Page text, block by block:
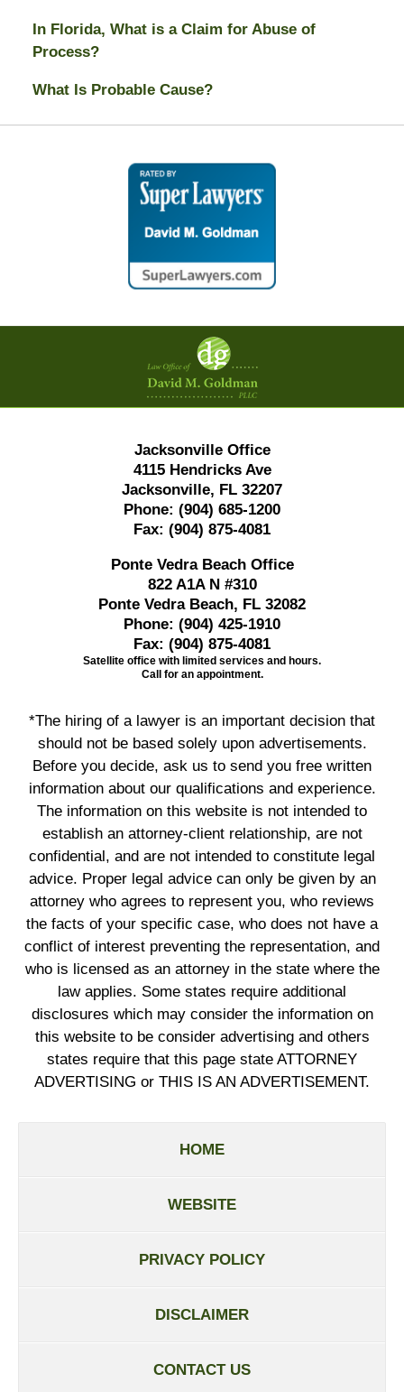
In Florida, What is a Claim for Abuse of
Process?
What Is Probable Cause?
Contact
Information
Jacksonville Office
4115 Hendricks Ave
Jacksonville, FL 32207
Phone: (904) 685-1200
Fax: (904) 875-4081
Ponte Vedra Beach Office
822 A1A N #310
Ponte Vedra Beach, FL 32082
Phone: (904) 425-1910
Fax: (904) 875-4081
Satellite office with limited services and hours.
Call for an appointment.
*The hiring of a lawyer is an important decision that
should not be based solely upon advertisements.
Before you decide, ask us to send you free written
information about our qualifications and experience.
The information on this website is not intended to
establish an attorney-client relationship, are not
confidential, and are not intended to constitute legal
advice. Proper legal advice can only be given by an
attorney who agrees to represent you, who reviews
the facts of your specific case, who does not have a
conflict of interest preventing the representation, and
who is licensed as an attorney in the state where the
law applies. Some states require additional
disclosures which may consider the information on
this website to be consider advertising and others
states require that this page state ATTORNEY
ADVERTISING or THIS IS AN ADVERTISEMENT.
HOME
WEBSITE
PRIVACY POLICY
DISCLAIMER
CONTACT US